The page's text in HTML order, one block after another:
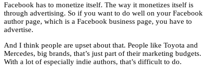
Facebook has to monetize itself. The way it monetizes itself is
through advertising. So if you want to do well on your Facebook
author page, which is a Facebook business page, you have to
advertise.
And I think people are upset about that. People like Toyota and
Mercedes, big brands, that’s just part of their marketing budgets.
With a lot of especially indie authors, that’s difficult to do.